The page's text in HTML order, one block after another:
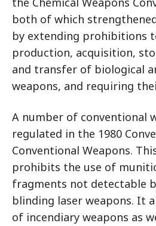
both of which
by extending prohibitions
production, acquisition,
and transfer of biological
weapons, and requiring
A number of conventional
regulated in the 1980
Conventional Weapons.
prohibits the use of
fragments not detectable
blinding laser weapons. It
of incendiary weapons as